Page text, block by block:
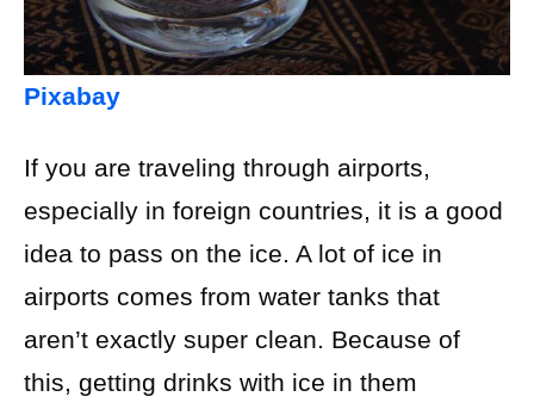
Pixabay
If you are traveling through airports,
especially in foreign countries, it is a good
idea to pass on the ice. A lot of ice in
airports comes from water tanks that
aren’t exactly super clean. Because of
this, getting drinks with ice in them